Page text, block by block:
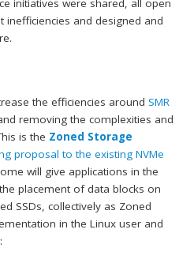
initiatives were shared, all open
inefficiencies and designed and
the efficiencies aroundSMR
removing the complexities and
is the Zoned Storage
proposal to the existing NVMe
will give applications in the
placement of data blocks on
SSDs, collectively as Zoned
in the Linux user and